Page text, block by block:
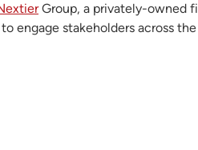
Group, a privately-owned
engage stakeholders across